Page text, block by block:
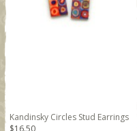
Kandinsky Circles Stud Earrings
$16.50